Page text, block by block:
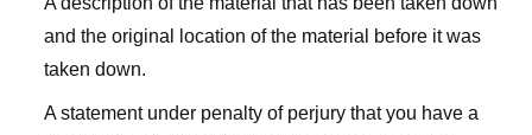
and the original location of the material before it was
taken down.
A statement under penalty of perjury that you have a